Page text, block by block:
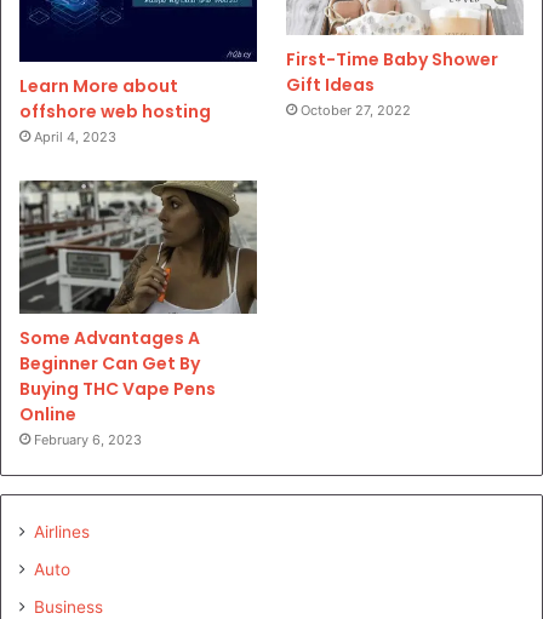
Learn More about
offshore web hosting
April 4, 2023
First-Time Baby Shower
Gift Ideas
October 27, 2022
Some Advantages A
Beginner Can Get By
Buying THC Vape Pens
Online
February 6, 2023
Airlines
Auto
Business